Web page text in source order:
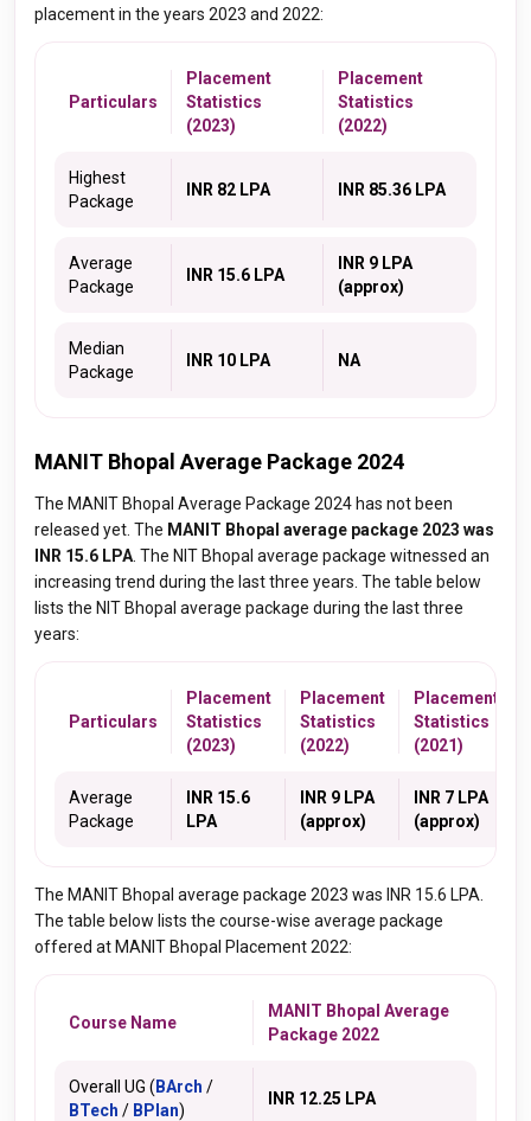
placement in the years 2023 and 2022:
Particulars
Placement
Statistics
(2023)
Placement
Statistics
(2022)
Highest
Package
INR 82 LPA INR 85.36 LPA
Average
Package
INR 15.6 LPA
INR 9 LPA
(approx)
Median
Package
INR 10 LPA NA
MANIT Bhopal Average Package 2024
The MANIT Bhopal Average Package 2024 has not been
released yet. The MANIT Bhopal average package 2023 was
INR 15.6 LPA . The NIT Bhopal average package witnessed an
increasing trend during the last three years. The table below
lists the NIT Bhopal average package during the last three
years:
Particulars
Placement
Statistics
(2023)
Placement
Statistics
(2022)
Placement
Statistics
(2021)
Average
Package
INR 15.6
LPA
INR 9 LPA
(approx)
INR 7 LPA
(approx)
The MANIT Bhopal average package 2023 was INR 15.6 LPA.
The table below lists the course-wise average package
offered at MANIT Bhopal Placement 2022:
Course Name
MANIT Bhopal Average
Package 2022
Overall UG ( BArch /
BTech / BPlan)
INR 12.25 LPA